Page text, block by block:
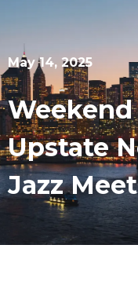
May 14, 2025
Upstate
Jazz